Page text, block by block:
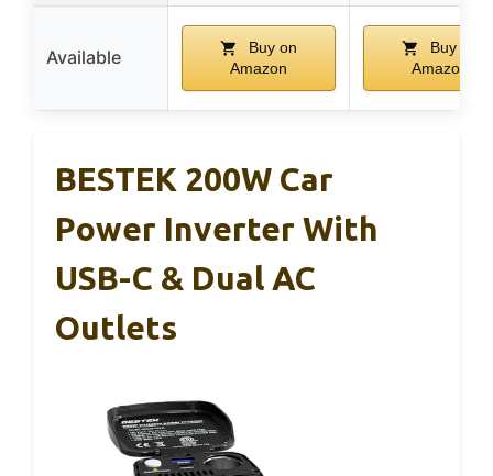
Available
Buy on
Amazon
Buy on
Amazon
BESTEK 200W Car
Power Inverter With
USB-C & Dual AC
Outlets